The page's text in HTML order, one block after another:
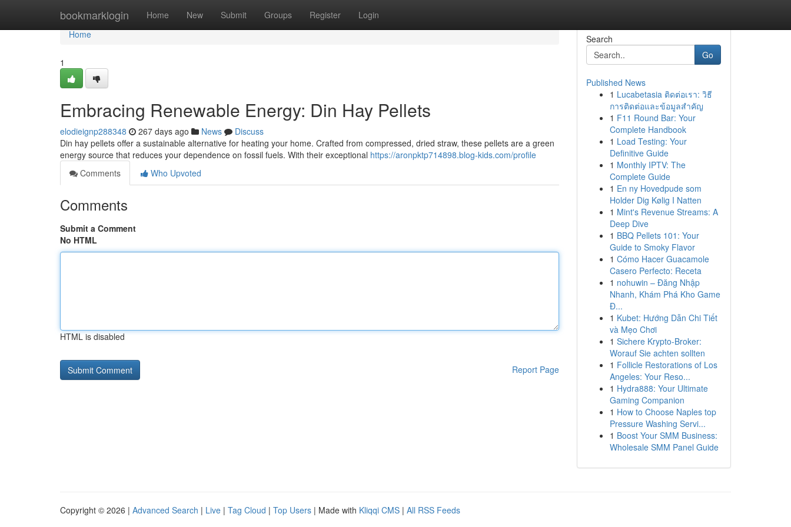
bookmarklogin Home New Submit Groups Register Login
Home
Home
1
Embracing Renewable Energy: Din Hay Pellets
elodieignp288348 267 days ago News
Discuss
Din hay pellets offer a sustainable alternative for heating your home. Crafted from compressed, dried straw, these pellets are a green
energy source that reduces your dependence on fossil fuels. With their exceptional https://aronpktp714898.blog-kids.com/profile
Comments
Who Upvoted
Comments
Submit a Comment
No HTML
HTML is disabled
Report Page
Search
Go
Published News
1 Lucabetasia ติดต่อเรา: วิธี
การติดต่อและข้อมูลสำคัญ
1 F11 Round Bar: Your
Complete Handbook
1 Load Testing: Your
Definitive Guide
1 Monthly IPTV: The
Complete Guide
1 En ny Hovedpude som
Holder Dig Kølig I Natten
1 Mint's Revenue Streams: A
Deep Dive
1 BBQ Pellets 101: Your
Guide to Smoky Flavor
1 Cómo Hacer Guacamole
Casero Perfecto: Receta
1 nohuwin – Đăng Nhập
Nhanh, Khám Phá Kho Game
Đ...
1 Kubet: Hướng Dẫn Chi Tiết
và Mẹo Chơi
1 Sichere Krypto-Broker:
Worauf Sie achten sollten
1 Follicle Restorations of Los
Angeles: Your Reso...
1 Hydra888: Your Ultimate
Gaming Companion
1 How to Choose Naples top
Pressure Washing Servi...
1 Boost Your SMM Business:
Wholesale SMM Panel Guide
Copyright © 2026 | Advanced Search | Live | Tag Cloud | Top Users | Made with Kliqqi CMS | All RSS Feeds